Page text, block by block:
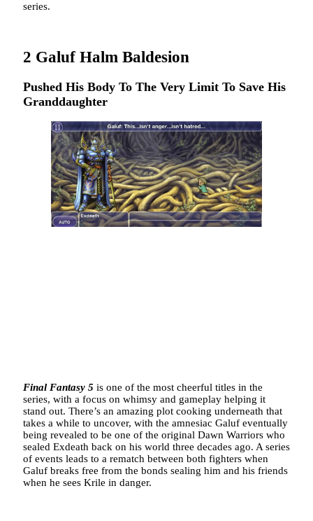
series.
2 Galuf Halm Baldesion
Pushed His Body To The Very Limit To Save His
Granddaughter
Final Fantasy 5 is one of the most cheerful titles in the
series, with a focus on whimsy and gameplay helping it
stand out. There’s an amazing plot cooking underneath that
takes a while to uncover, with the amnesiac Galuf eventually
being revealed to be one of the original Dawn Warriors who
sealed Exdeath back on his world three decades ago. A series
of events leads to a rematch between both fighters when
Galuf breaks free from the bonds sealing him and his friends
when he sees Krile in danger.